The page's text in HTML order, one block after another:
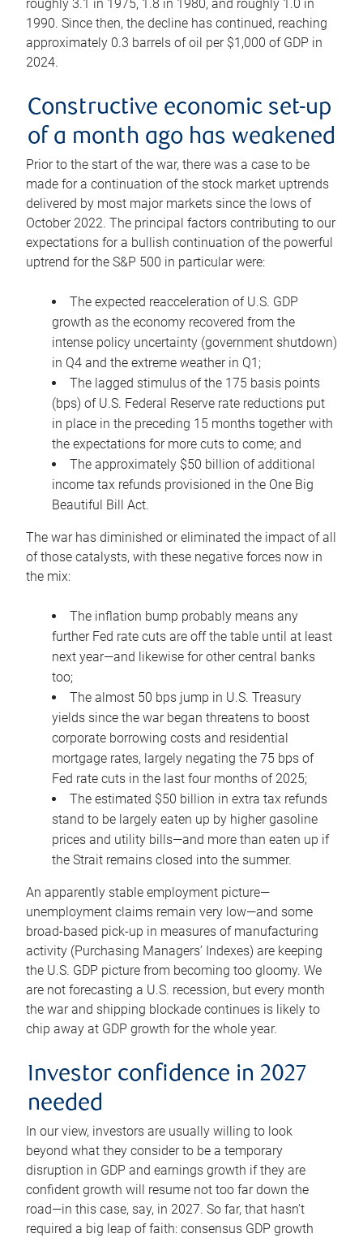
roughly 3.1 in 1975, 1.8 in 1980, and roughly 1.0 in
1990. Since then, the decline has continued, reaching
approximately 0.3 barrels of oil per $1,000 of GDP in
2024.
Constructive economic set-up
of a month ago has weakened
Prior to the start of the war, there was a case to be
made for a continuation of the stock market uptrends
delivered by most major markets since the lows of
October 2022. The principal factors contributing to our
expectations for a bullish continuation of the powerful
uptrend for the S&P 500 in particular were:
The expected reacceleration of U.S. GDP
growth as the economy recovered from the
intense policy uncertainty (government shutdown)
in Q4 and the extreme weather in Q1;
The lagged stimulus of the 175 basis points
(bps) of U.S. Federal Reserve rate reductions put
in place in the preceding 15 months together with
the expectations for more cuts to come; and
The approximately $50 billion of additional
income tax refunds provisioned in the One Big
Beautiful Bill Act.
The war has diminished or eliminated the impact of all
of those catalysts, with these negative forces now in
the mix:
The inflation bump probably means any
further Fed rate cuts are off the table until at least
next year—and likewise for other central banks
too;
The almost 50 bps jump in U.S. Treasury
yields since the war began threatens to boost
corporate borrowing costs and residential
mortgage rates, largely negating the 75 bps of
Fed rate cuts in the last four months of 2025;
The estimated $50 billion in extra tax refunds
stand to be largely eaten up by higher gasoline
prices and utility bills—and more than eaten up if
the Strait remains closed into the summer.
An apparently stable employment picture—
unemployment claims remain very low—and some
broad-based pick-up in measures of manufacturing
activity (Purchasing Managers’ Indexes) are keeping
the U.S. GDP picture from becoming too gloomy. We
are not forecasting a U.S. recession, but every month
the war and shipping blockade continues is likely to
chip away at GDP growth for the whole year.
Investor confidence in 2027
needed
In our view, investors are usually willing to look
beyond what they consider to be a temporary
disruption in GDP and earnings growth if they are
confident growth will resume not too far down the
road—in this case, say, in 2027. So far, that hasn’t
required a big leap of faith: consensus GDP growth